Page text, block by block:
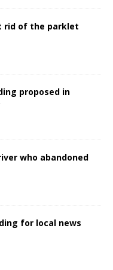
rid of the parklet
proposed in
who abandoned
for local news